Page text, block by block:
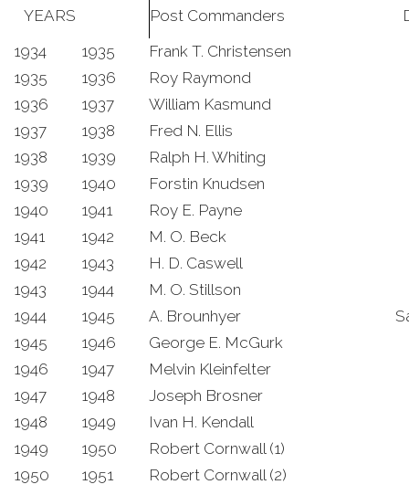
YEARS
Post Commanders
1934
1935
Frank T. Christensen
1935
1936
Roy Raymond
1936
1937
William Kasmund
1937
1938
Fred N. Ellis
1938
1939
Ralph H. Whiting
1939
1940
Forstin Knudsen
1940
1941
Roy E. Payne
1941
1942
M. O. Beck
1942
1943
H. D. Caswell
1943
1944
M. O. Stillson
1944
1945 A. Brounhyer
1945
1946
George E. McGurk
1946
1947
Melvin Kleinfelter
1947
1948
Joseph Brosner
1948
1949
Ivan H. Kendall
1949
1950
Robert Cornwall (1)
1950
1951
Robert Cornwall (2)